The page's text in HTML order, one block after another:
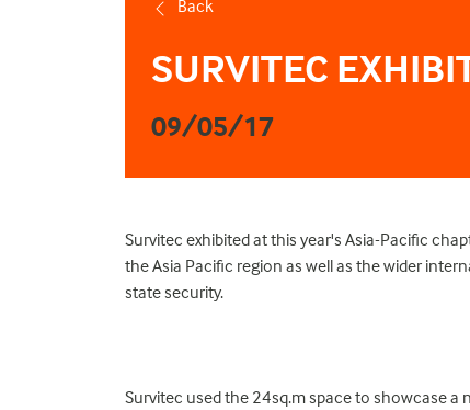
Back
SURVITEC
09/05/17
Survitec exhibited at this year's Asia-Pacific
the Asia Pacific region as well as the wider
state security.
Survitec used the 24sq.m space to showcase